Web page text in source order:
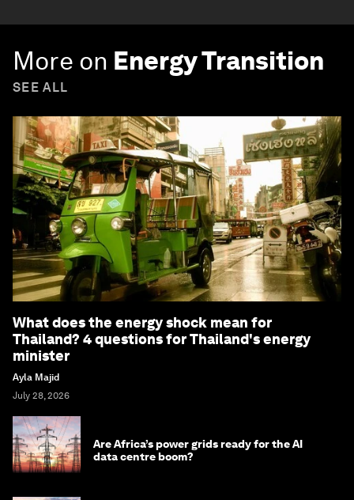
More on Energy Transition
SEE ALL
What does the energy shock mean for
Thailand? 4 questions for Thailand's energy
minister
Ayla Majid
July 28, 2026
Are Africa’s power grids ready for the AI
data centre boom?